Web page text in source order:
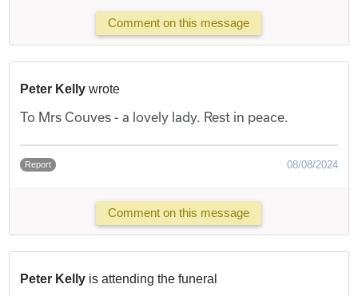
Comment on this message
Peter Kelly wrote
To Mrs Couves - a lovely lady. Rest in peace.
Report 08/08/2024
Comment on this message
Peter Kelly is attending the funeral